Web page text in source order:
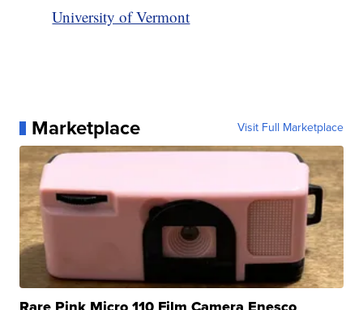
University of Vermont
Marketplace Visit Full Marketplace